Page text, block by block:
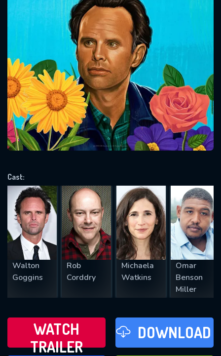
Cast:
Walton
Goggins
Rob
Corddry
Michaela
Watkins
Omar
Benson
Miller
WATCH
TRAILER
DOWNLOAD
Message successfully sent. We
will take a look.
CONTACT US
Please fill all fields.
SUBJECT IS REQUIRED
VALID EMAIL REQUIRED
REQUIRED MINIMUM 5 SYMBOLS
SUBMIT